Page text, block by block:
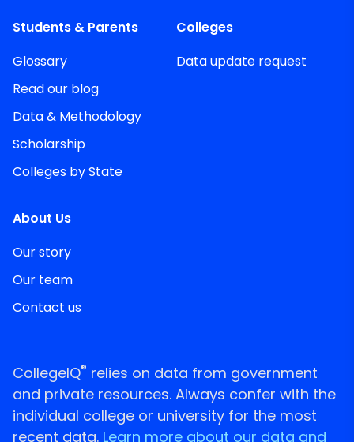
Students & Parents
Glossary
Read our blog
Data & Methodology
Scholarship
Colleges by State
Colleges
Data update request
About Us
Our story
Our team
Contact us
CollegeIQ® relies on data from government
and private resources. Always confer with the
individual college or university for the most
recent data. Learn more about our data and